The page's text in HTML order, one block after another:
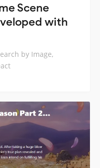
Scene
with
by Image,